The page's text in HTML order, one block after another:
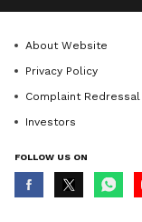
About Website
Privacy Policy
Complaint Redressal -
Investors
FOLLOW US ON